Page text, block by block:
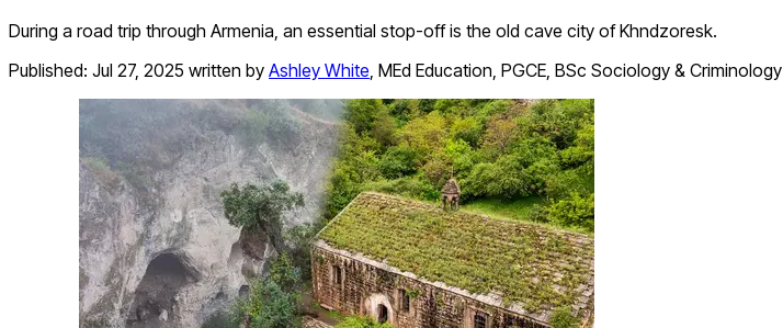
During a road trip through Armenia, an essential stop-off is the old cave city of Khndzoresk.
Published: Jul 27, 2025 written by Ashley White, MEd Education, PGCE, BSc Sociology & Criminology